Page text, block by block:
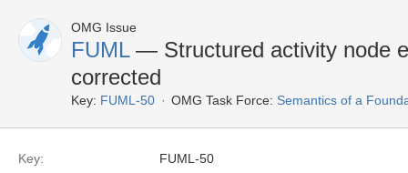
OMG Issue
FUML— Structured activity node
corrected
Key: FUML-50 OMG Task Force: Semantics of a
Key:
FUML-50